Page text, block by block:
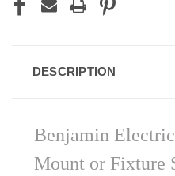
DESCRIPTION
Benjamin
Mount or Fixture